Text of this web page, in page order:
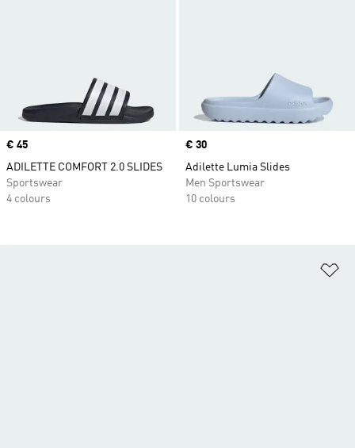
Price
€ 45
ADILETTE COMFORT 2.0 SLIDES
Sportswear
4 colours
Price
€ 30
Adilette Lumia Slides
Men Sportswear
10 colours